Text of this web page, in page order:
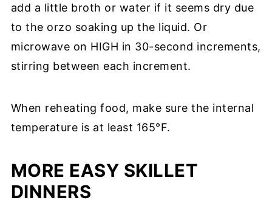
add a little broth or water if it seems dry due
to the orzo soaking up the liquid. Or
microwave on HIGH in 30-second increments,
stirring between each increment.
When reheating food, make sure the internal
temperature is at least 165°F.
MORE EASY SKILLET
DINNERS